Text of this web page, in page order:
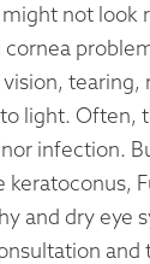
not look
cornea
tearing,
light. Often,
infection.
keratoconus,
and dry eye